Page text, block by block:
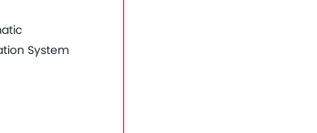
System